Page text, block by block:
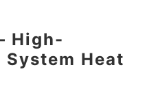
High-
Heat